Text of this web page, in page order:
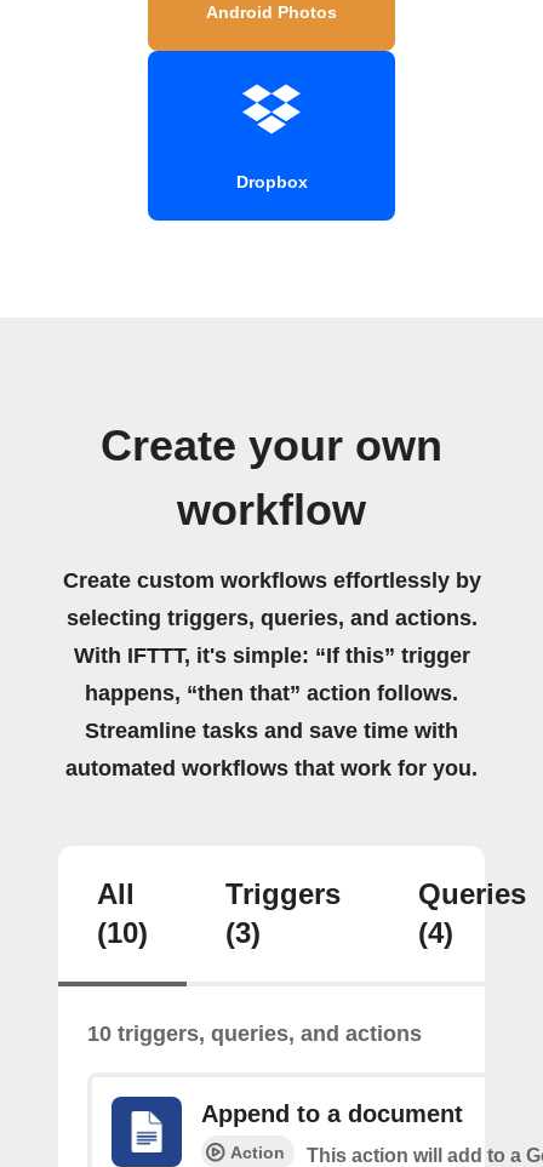
Android Photos
Dropbox
Create your own
workflow
Create custom workflows effortlessly by
selecting triggers, queries, and actions.
With IFTTT, it's simple: “If this” trigger
happens, “then that” action follows.
Streamline tasks and save time with
automated workflows that work for you.
All
(10)
Triggers
(3)
Queries
(4)
10 triggers, queries, and actions
Append to a document
Action
This action will add to a